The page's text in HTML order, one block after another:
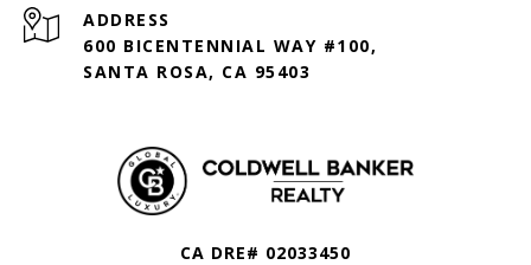
ADDRESS
600 BICENTENNIAL WAY #100,
SANTA ROSA, CA 95403
CA DRE# 02033450